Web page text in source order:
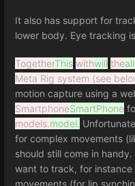
It also has support for
lower body. Eye tracking
TogetherThis withwill the
Meta Rig system (see
motion capture using a
SmartphoneSmartPhone
models.model.
for complex movements
should still come in
want to track, for